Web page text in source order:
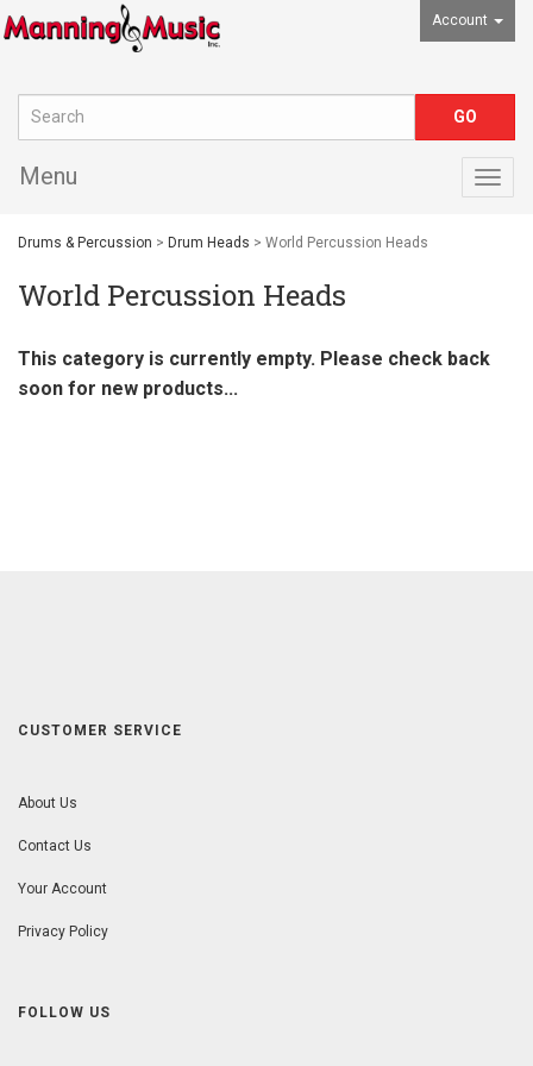
Account
Menu
Drums & Percussion > Drum Heads > World Percussion Heads
World Percussion Heads
This category is currently empty. Please check back
soon for new products...
CUSTOMER SERVICE
About Us
Contact Us
Your Account
Privacy Policy
FOLLOW US